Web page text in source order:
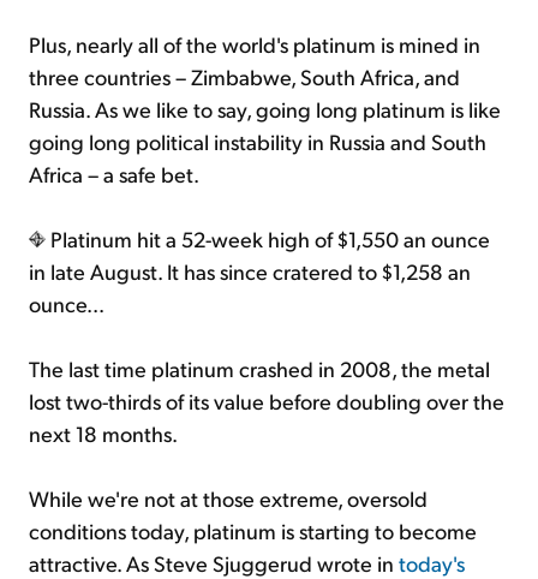
Plus, nearly all of the world's platinum is mined in
three countries – Zimbabwe, South Africa, and
Russia. As we like to say, going long platinum is like
going long political instability in Russia and South
Africa – a safe bet.
Platinum hit a 52-week high of $1,550 an ounce
in late August. It has since cratered to $1,258 an
ounce...
The last time platinum crashed in 2008, the metal
lost two-thirds of its value before doubling over the
next 18 months.
While we're not at those extreme, oversold
conditions today, platinum is starting to become
attractive. As Steve Sjuggerud wrote in today's